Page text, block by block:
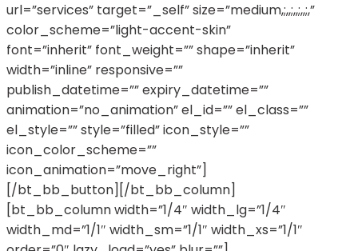
url=”services” target=”_self” size=”medium,;,,;,,;,,;,”
color_scheme=”light-accent-skin”
font=”inherit” font_weight=”” shape=”inherit”
width=”inline” responsive=””
publish_datetime=”” expiry_datetime=””
animation=”no_animation” el_id=”” el_class=””
el_style=”” style=”filled” icon_style=””
icon_color_scheme=””
icon_animation=”move_right”]
[/bt_bb_button][/bt_bb_column]
[bt_bb_column width=”1/4″ width_lg=”1/4″
width_md=”1/1″ width_sm=”1/1″ width_xs=”1/1″